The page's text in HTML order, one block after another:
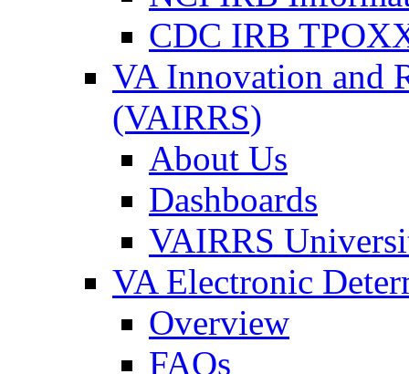
CDC IRB
VA Innovation and
(VAIRRS)
About Us
Dashboards
VAIRRS
VA Electronic
Overview
FAQs